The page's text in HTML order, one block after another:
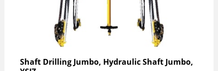
Shaft Drilling Jumbo, Hydraulic Shaft Jumbo,